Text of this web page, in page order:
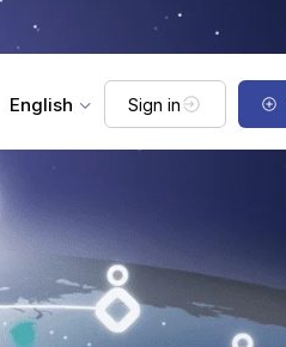
English Sign in